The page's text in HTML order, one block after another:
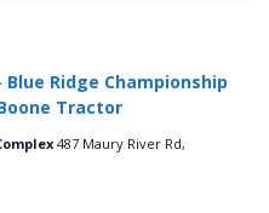
Ridge Championship
Tractor
487 Maury River Rd,